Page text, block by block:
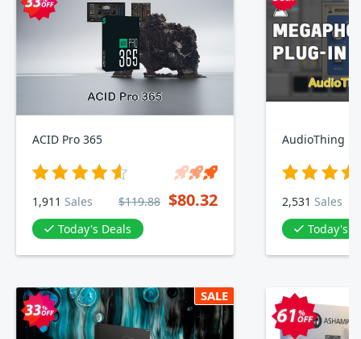
ACID Pro 365
1,911 Sales $119.88 $80.32
Today's Deals
AudioThing
2,531 Sales
Today's
SALE